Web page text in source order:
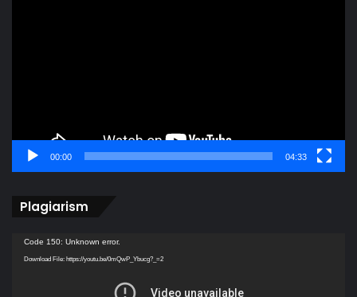
00:00 04:33
Plagiarism
Video
Player
Code 150: Unknown error.
Download File: https://youtu.be/0mQwP_Ybucg?_=2